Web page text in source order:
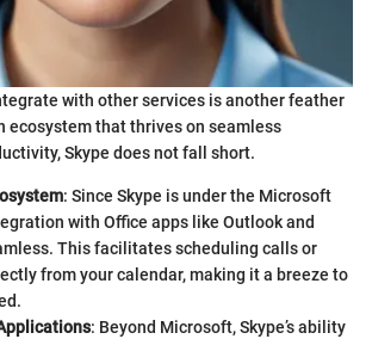
with other services is another feather
ecosystem that thrives on seamless
Skype does not fall short.
: Since Skype is under the Microsoft
with Office apps like Outlook and
This facilitates scheduling calls or
from your calendar, making it a breeze to
: Beyond Microsoft, Skype’s ability